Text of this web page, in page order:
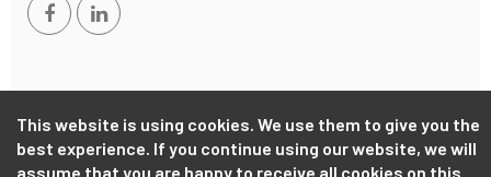
This website is using cookies. We use them to give you the
best experience. If you continue using our website, we will
assume that you are happy to receive all cookies on this
Copyright © 2026, EUB. Powered byGiantChair. All Rights